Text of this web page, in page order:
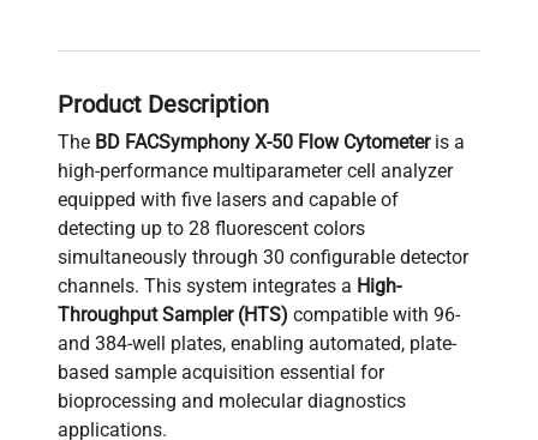
Product Description
The BD FACSymphony X-50 Flow Cytometeris a
high-performance multiparameter cell analyzer
equipped with five lasers and capable of
detecting up to 28 fluorescent colors
simultaneously through 30 configurable detector
channels. This system integrates a High-
Throughput Sampler (HTS) compatible with 96-
and 384-well plates, enabling automated, plate-
based sample acquisition essential for
bioprocessing and molecular diagnostics
applications.